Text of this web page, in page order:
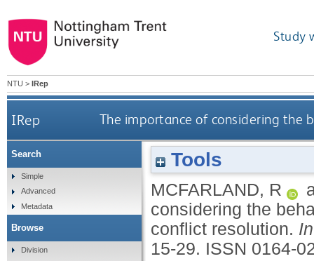
Study
NTU > IRep
IRep The importance of considering the
Tools
MCFARLAND, R
considering the
conflict resolution.
15-29. ISSN 0164-
Search
Simple
Advanced
Metadata
Browse
Division